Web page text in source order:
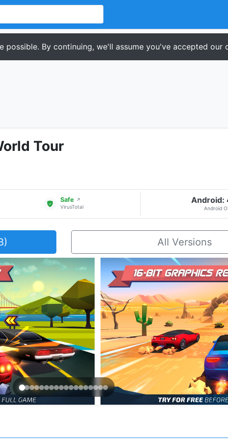
possible. By continuing, we'll assume you've accepted our
Tour
Safe ↗
VirusTotal
Android:
Android
All Versions